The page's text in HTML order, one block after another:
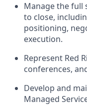
Manage the full
to close,
positioning,
execution.
Represent Red
conferences,
Develop and
Managed